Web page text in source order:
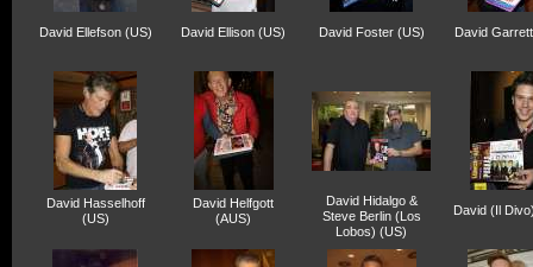
David Ellefson (US) David Ellison (US) David Foster (US) David
David Hasselhoff
(US)
David Helfgott
(AUS)
David Hidalgo &
Steve Berlin (Los
Lobos) (US)
David (Il